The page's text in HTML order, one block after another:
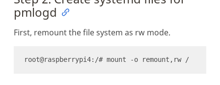
pmlogd
First, remount the file system as rw mode.